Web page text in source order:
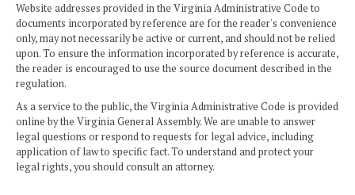
Website addresses provided in the Virginia Administrative Code to
documents incorporated by reference are for the reader's convenience
only, may not necessarily be active or current, and should not be relied
upon. To ensure the information incorporated by reference is accurate,
the reader is encouraged to use the source document described in the
regulation.
As a service to the public, the Virginia Administrative Code is provided
online by the Virginia General Assembly. We are unable to answer
legal questions or respond to requests for legal advice, including
application of law to specific fact. To understand and protect your
legal rights, you should consult an attorney.